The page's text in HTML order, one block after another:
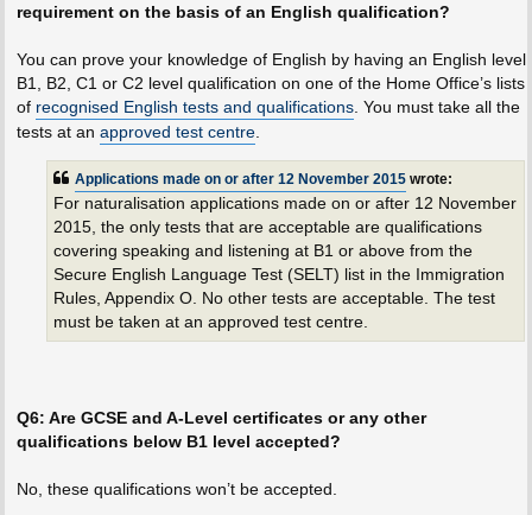
requirement on the basis of an English qualification?
You can prove your knowledge of English by having an English level
B1, B2, C1 or C2 level qualification on one of the Home Office’s lists
of recognised English tests and qualifications. You must take all the
tests at an approved test centre.
Applications made on or after 12 November 2015wrote:
For naturalisation applications made on or after 12 November
2015, the only tests that are acceptable are qualifications
covering speaking and listening at B1 or above from the
Secure English Language Test (SELT) list in the Immigration
Rules, Appendix O. No other tests are acceptable. The test
must be taken at an approved test centre.
Q6: Are GCSE and A-Level certificates or any other
qualifications below B1 level accepted?
No, these qualifications won’t be accepted.